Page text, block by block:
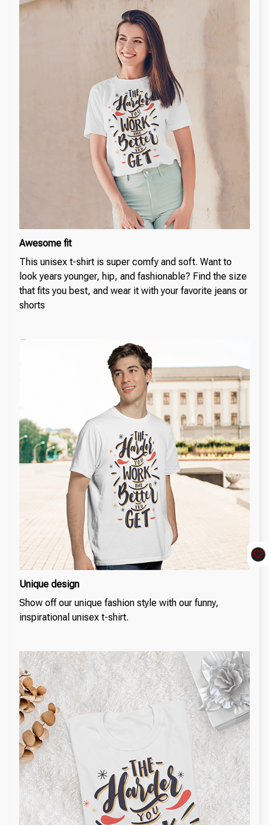
Awesome fit
This unisex t-shirt is super comfy and soft. Want to
look years younger, hip, and fashionable? Find the size
that fits you best, and wear it with your favorite jeans or
shorts
Unique design
Show off our unique fashion style with our funny,
inspirational unisex t-shirt.